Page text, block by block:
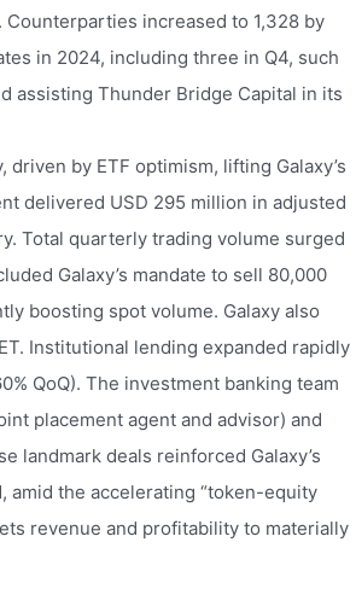
increased to 1,328 by
in 2024, including three in Q4, such
assisting Thunder Bridge Capital in its
by ETF optimism, lifting Galaxy’s
delivered USD 295 million in adjusted
Total quarterly trading volume surged
Galaxy’s mandate to sell 80,000
boosting spot volume. Galaxy also
Institutional lending expanded rapidly
QoQ). The investment banking team
placement agent and advisor) and
landmark deals reinforced Galaxy’s
amid the accelerating “token-equity
revenue and profitability to materially